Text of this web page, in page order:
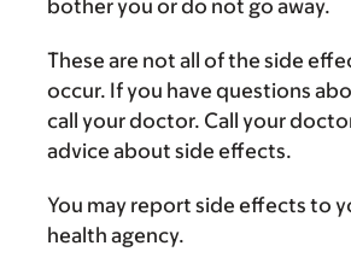
bother you or do not go away.
These are not all of the side
occur. If you have questions
call your doctor. Call your
advice about side effects.
You may report side effects to
health agency.